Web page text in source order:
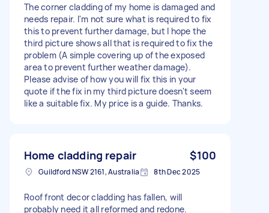
The corner cladding of my home is damaged and
needs repair. I'm not sure what is required to fix
this to prevent further damage, but I hope the
third picture shows all that is required to fix the
problem (A simple covering up of the exposed
area to prevent further weather damage).
Please advise of how you will fix this in your
quote if the fix in my third picture doesn't seem
like a suitable fix. My price is a guide. Thanks.
Home cladding repair $100
Guildford NSW 2161, Australia 8th Dec 2025
Roof front decor cladding has fallen, will
probably need it all reformed and redone.